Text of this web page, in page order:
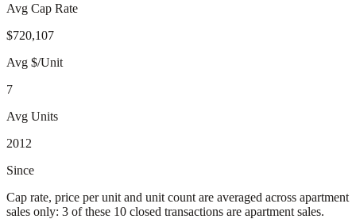
Avg Cap Rate
$720,107
Avg $/Unit
7
Avg Units
2012
Since
Cap rate, price per unit and unit count are averaged across apartment
sales only: 3 of these 10 closed transactions are apartment sales.